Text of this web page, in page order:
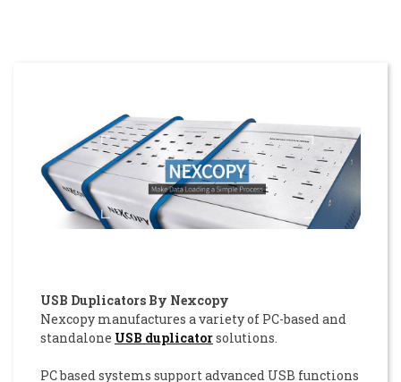
USB Duplicators By Nexcopy
Nexcopy manufactures a variety of PC-based and
standalone USB duplicatorsolutions.
PC based systems support advanced USB functions